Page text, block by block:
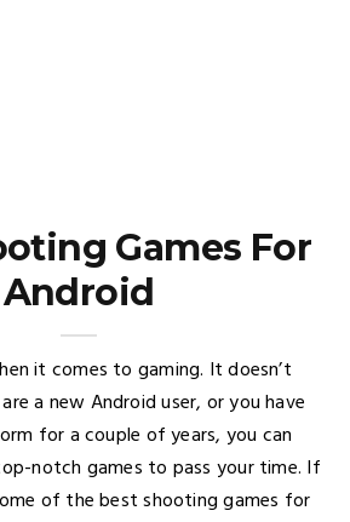
Games For
Android
it comes to gaming. It doesn’t
a new Android user, or you have
for a couple of years, you can
notch games to pass your time. If
of the best shooting games for